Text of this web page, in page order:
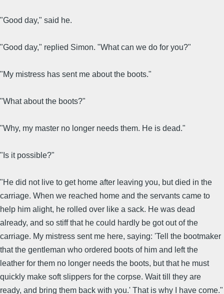
"Good day," said he.
"Good day," replied Simon. "What can we do for you?"
"My mistress has sent me about the boots."
"What about the boots?"
"Why, my master no longer needs them. He is dead."
"Is it possible?"
"He did not live to get home after leaving you, but died in the
carriage. When we reached home and the servants came to
help him alight, he rolled over like a sack. He was dead
already, and so stiff that he could hardly be got out of the
carriage. My mistress sent me here, saying: 'Tell the bootmaker
that the gentleman who ordered boots of him and left the
leather for them no longer needs the boots, but that he must
quickly make soft slippers for the corpse. Wait till they are
ready, and bring them back with you.' That is why I have come."